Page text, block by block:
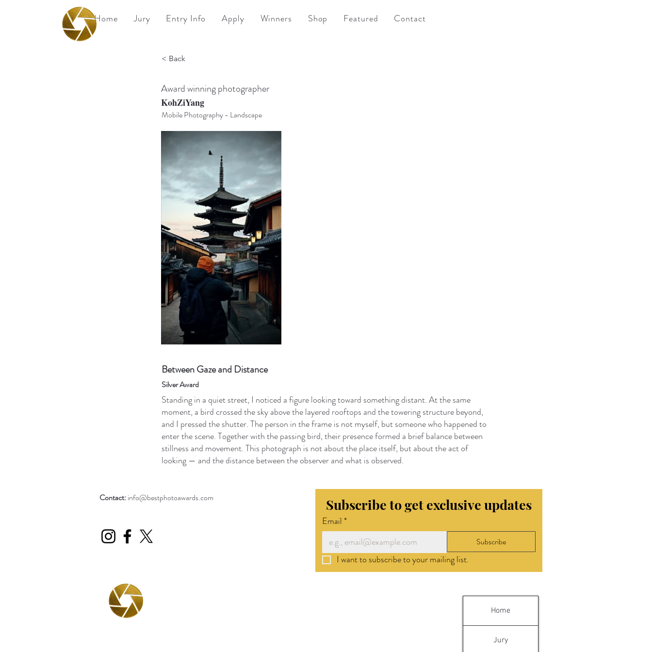
Home Jury Entry Info Apply Winners Shop Featured Contact
< Back
Award winning photographer
KohZiYang
Mobile Photography - Landscape
Between Gaze and Distance
Silver Award
Standing in a quiet street, I noticed a figure looking toward something distant. At the same
moment, a bird crossed the sky above the layered rooftops and the towering structure beyond,
and I pressed the shutter. The person in the frame is not myself, but someone who happened to
enter the scene. Together with the passing bird, their presence formed a brief balance between
stillness and movement. This photograph is not about the place itself, but about the act of
looking — and the distance between the observer and what is observed.
Contact:info@bestphotoawards.com Subscribe to get exclusive updates
Email*
Subscribe
I want to subscribe to your mailing list.
Home
Jury